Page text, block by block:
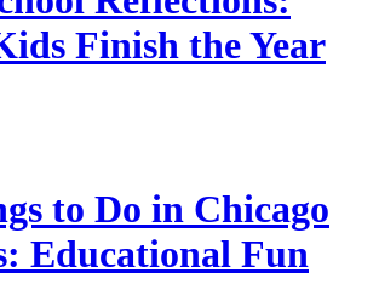
Finish the Year
to Do in Chicago
Educational Fun